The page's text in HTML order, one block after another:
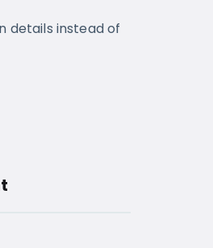
details instead of